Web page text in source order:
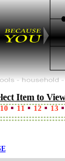
Item to
10 11 12
13